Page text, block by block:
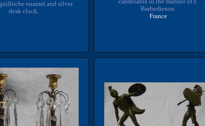
enamel and silver
desk clock.
candelabra in the manner of F.
Barbedienne.
France